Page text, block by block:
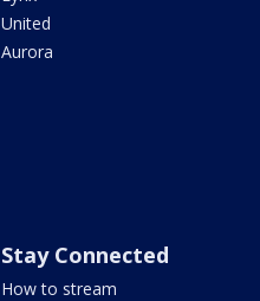
United
Aurora
Stay Connected
How to stream